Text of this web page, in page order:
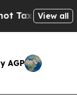
— theView all
AGP